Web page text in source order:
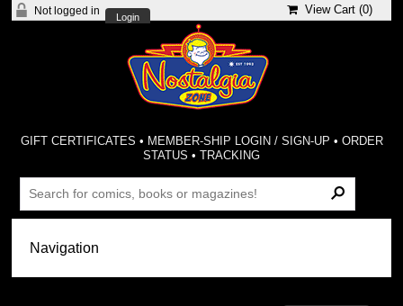
Not logged in
Login
View Cart (0)
GIFT CERTIFICATES • MEMBER-SHIP LOGIN / SIGN-UP • ORDER
STATUS •TRACKING